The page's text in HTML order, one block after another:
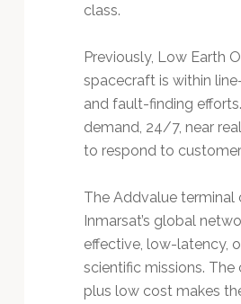
class.
Previously, Low Earth
spacecraft is within
and fault-finding
demand, 24/7, near
to respond to
The Addvalue
Inmarsat’s global
effective, low-latency,
scientific missions.
plus low cost makes